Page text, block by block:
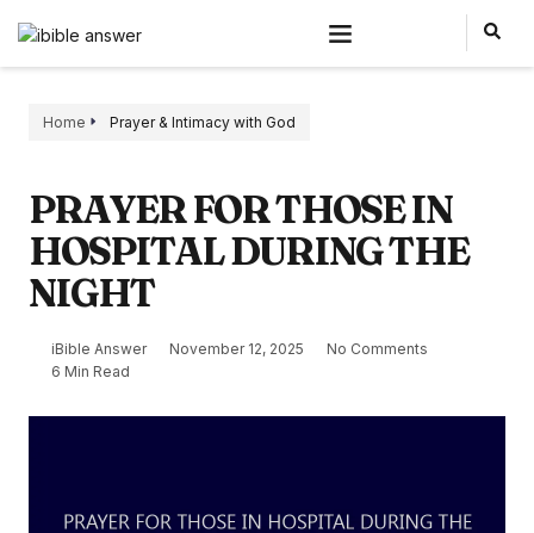
Home Prayer & Intimacy with God
PRAYER FOR THOSE IN
HOSPITAL DURING THE
NIGHT
iBible Answer November 12, 2025
No Comments
6 Min Read